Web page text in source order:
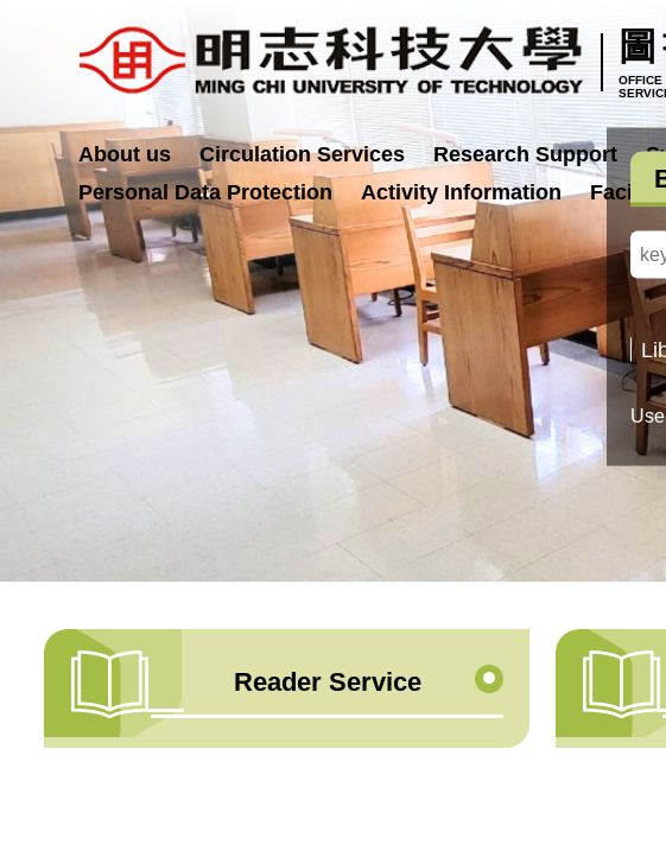
content
block
OFFICE
About us Circulation Services Research Support
Personal Data Protection
Activity Information
Reader Service